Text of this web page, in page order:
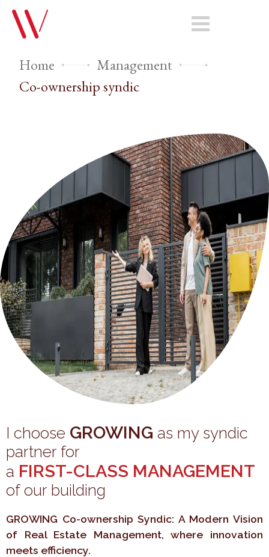
Home
Management
Co-ownership syndic
I choose GROWING as my syndic
partner for
a FIRST-CLASS MANAGEMENT
of our building
GROWING Co-ownership Syndic: A Modern Vision
of Real Estate Management, where innovation
meets efficiency.